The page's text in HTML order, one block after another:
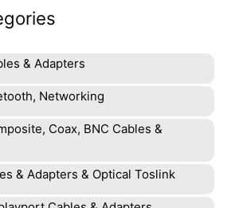
& Adapters
Networking
Coax, BNC Cables &
& Adapters & Optical Toslink